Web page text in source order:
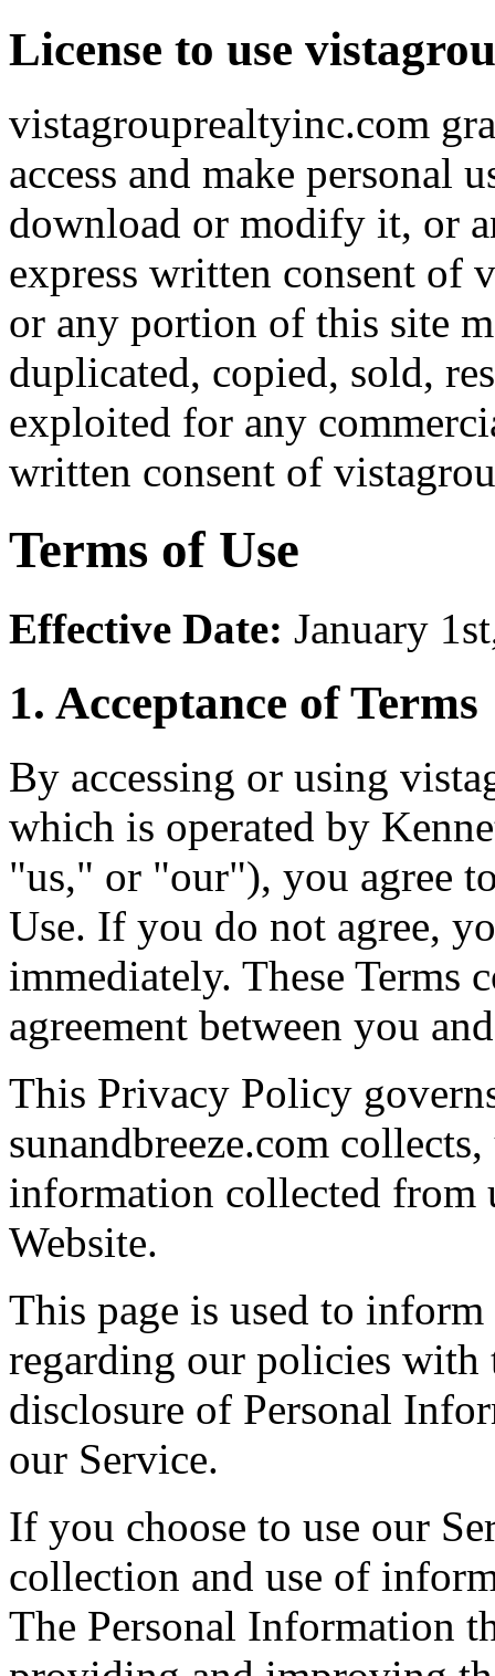
License to use
vistagrouprealtyinc.com
access and make personal
download or modify it, or
express written consent of
or any portion of this site
duplicated, copied, sold,
exploited for any
written consent of
Terms of Use
Effective Date: January
1. Acceptance of Terms
By accessing or using
which is operated by
"us," or "our"), you agree
Use. If you do not agree,
immediately. These Terms
agreement between you
This Privacy Policy
sunandbreeze.com
information collected from
Website.
This page is used to
regarding our policies with
disclosure of Personal
our Service.
If you choose to use our
collection and use of
The Personal Information